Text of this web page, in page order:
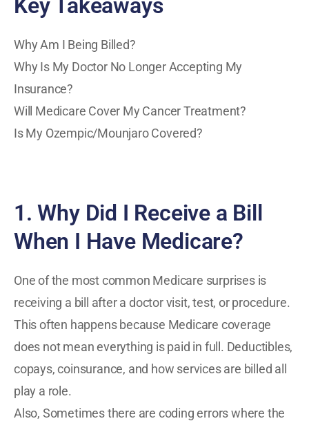
Key Takeaways
Why Am I Being Billed?
Why Is My Doctor No Longer Accepting My
Insurance?
Will Medicare Cover My Cancer Treatment?
Is My Ozempic/Mounjaro Covered?
1. Why Did I Receive a Bill
When I Have Medicare?
One of the most common Medicare surprises is
receiving a bill after a doctor visit, test, or procedure.
This often happens because Medicare coverage
does not mean everything is paid in full. Deductibles,
copays, coinsurance, and how services are billed all
play a role.
Also, Sometimes there are coding errors where the